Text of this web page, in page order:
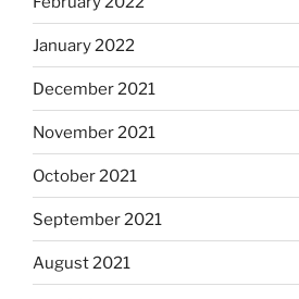
January 2022
December 2021
November 2021
October 2021
September 2021
August 2021